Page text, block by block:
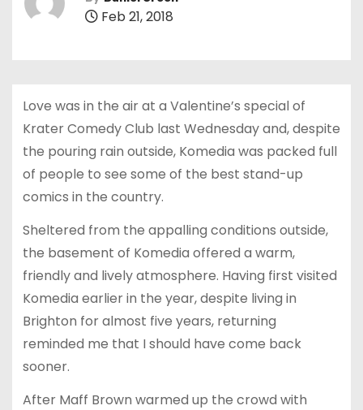
Feb 21, 2018
Love was in the air at a Valentine’s special of
Krater Comedy Club last Wednesday and, despite
the pouring rain outside, Komedia was packed full
of people to see some of the best stand-up
comics in the country.
Sheltered from the appalling conditions outside,
the basement of Komedia offered a warm,
friendly and lively atmosphere. Having first visited
Komedia earlier in the year, despite living in
Brighton for almost five years, returning
reminded me that I should have come back
sooner.
After Maff Brown warmed up the crowd with